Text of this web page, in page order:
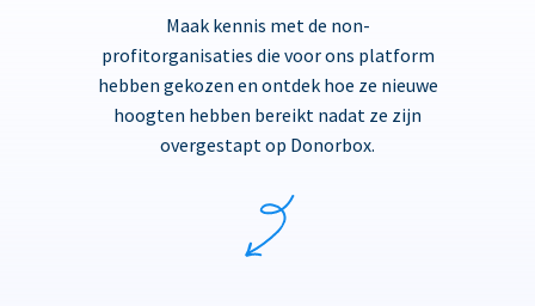
Maak kennis met de non-
profitorganisaties die voor ons platform
hebben gekozen en ontdek hoe ze nieuwe
hoogten hebben bereikt nadat ze zijn
overgestapt op Donorbox.